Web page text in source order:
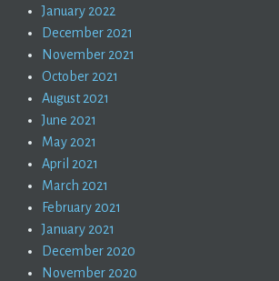
January 2022
December 2021
November 2021
October 2021
August 2021
June 2021
May 2021
April 2021
March 2021
February 2021
January 2021
December 2020
November 2020